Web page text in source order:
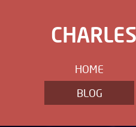
HOME
BLOG